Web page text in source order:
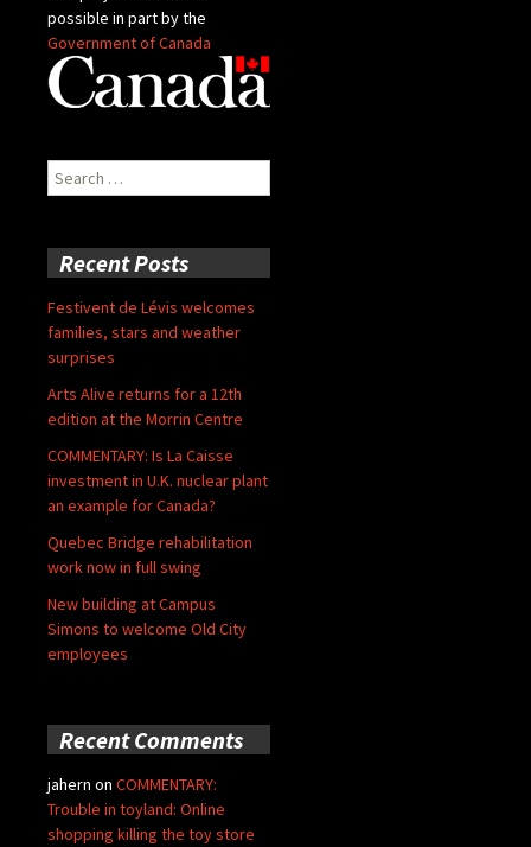
possible in part by the
Government of Canada
Search
for:
Recent Posts
Festivent de Lévis welcomes
families, stars and weather
surprises
Arts Alive returns for a 12th
edition at the Morrin Centre
COMMENTARY: Is La Caisse
investment in U.K. nuclear plant
an example for Canada?
Quebec Bridge rehabilitation
work now in full swing
New building at Campus
Simons to welcome Old City
employees
Recent Comments
jahern on COMMENTARY:
Trouble in toyland: Online
shopping killing the toy store